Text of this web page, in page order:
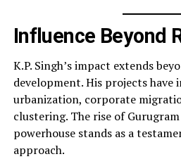
Influence Beyond
K.P. Singh’s impact extends
development. His projects
urbanization, corporate
clustering. The rise of
powerhouse stands as a
approach.